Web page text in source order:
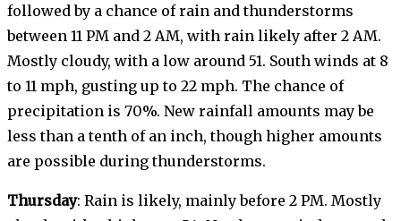
followed by a chance of rain and thunderstorms
between 11 PM and 2 AM, with rain likely after 2 AM.
Mostly cloudy, with a low around 51. South winds at 8
to 11 mph, gusting up to 22 mph. The chance of
precipitation is 70%. New rainfall amounts may be
less than a tenth of an inch, though higher amounts
are possible during thunderstorms.
Thursday: Rain is likely, mainly before 2 PM. Mostly